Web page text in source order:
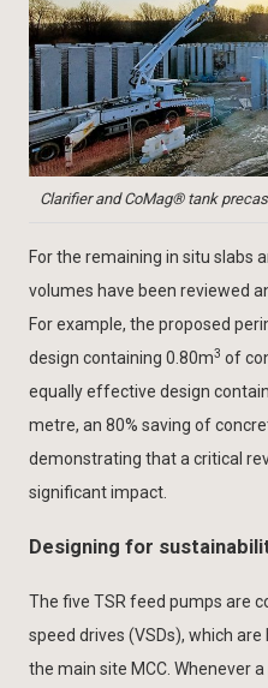
Clarifier and CoMag® tank
For the remaining in situ slabs
volumes have been reviewed
For example, the proposed
design containing 0.80m3 of
equally effective design
metre, an 80% saving of
demonstrating that a critical
significant impact.
Designing for
The five TSR feed pumps are
speed drives (VSDs), which
the main site MCC. Whenever